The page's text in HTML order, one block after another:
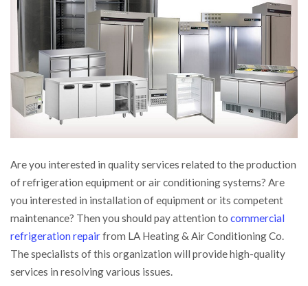
Are you interested in quality services related to the production
of refrigeration equipment or air conditioning systems? Are
you interested in installation of equipment or its competent
maintenance? Then you should pay attention to commercial
refrigeration repairfrom LA Heating & Air Conditioning Co.
The specialists of this organization will provide high-quality
services in resolving various issues.